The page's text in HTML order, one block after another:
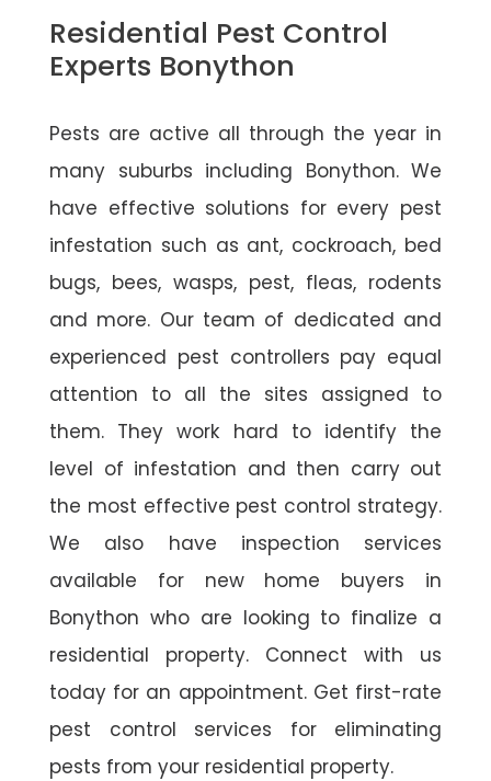
Residential Pest Control
Experts Bonython
Pests are active all through the year in
many suburbs including Bonython. We
have effective solutions for every pest
infestation such as ant, cockroach, bed
bugs, bees, wasps, pest, fleas, rodents
and more. Our team of dedicated and
experienced pest controllers pay equal
attention to all the sites assigned to
them. They work hard to identify the
level of infestation and then carry out
the most effective pest control strategy.
We also have inspection services
available for new home buyers in
Bonython who are looking to finalize a
residential property. Connect with us
today for an appointment. Get first-rate
pest control services for eliminating
pests from your residential property.